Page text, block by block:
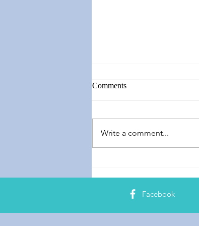
Springing Forward
Comments
Write a comment...
Facebook